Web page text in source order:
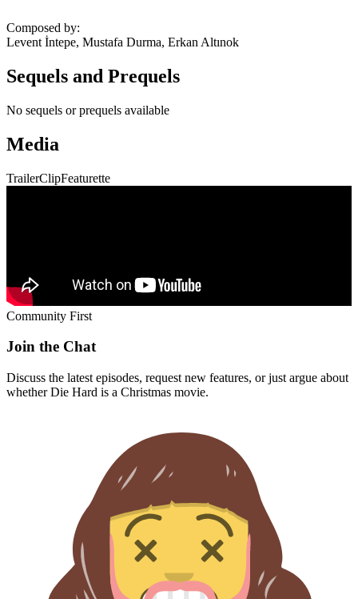
Composed by:
Levent İntepe, Mustafa Durma, Erkan Altınok
Sequels and Prequels
No sequels or prequels available
Media
TrailerClipFeaturette
Community First
Join the Chat
Discuss the latest episodes, request new features, or just argue about
whetherDie Hard is a Christmas movie.